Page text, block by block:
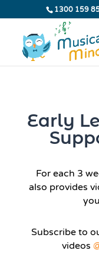
1300 159
Early
For each 3
also provides
Subscribe to
videos